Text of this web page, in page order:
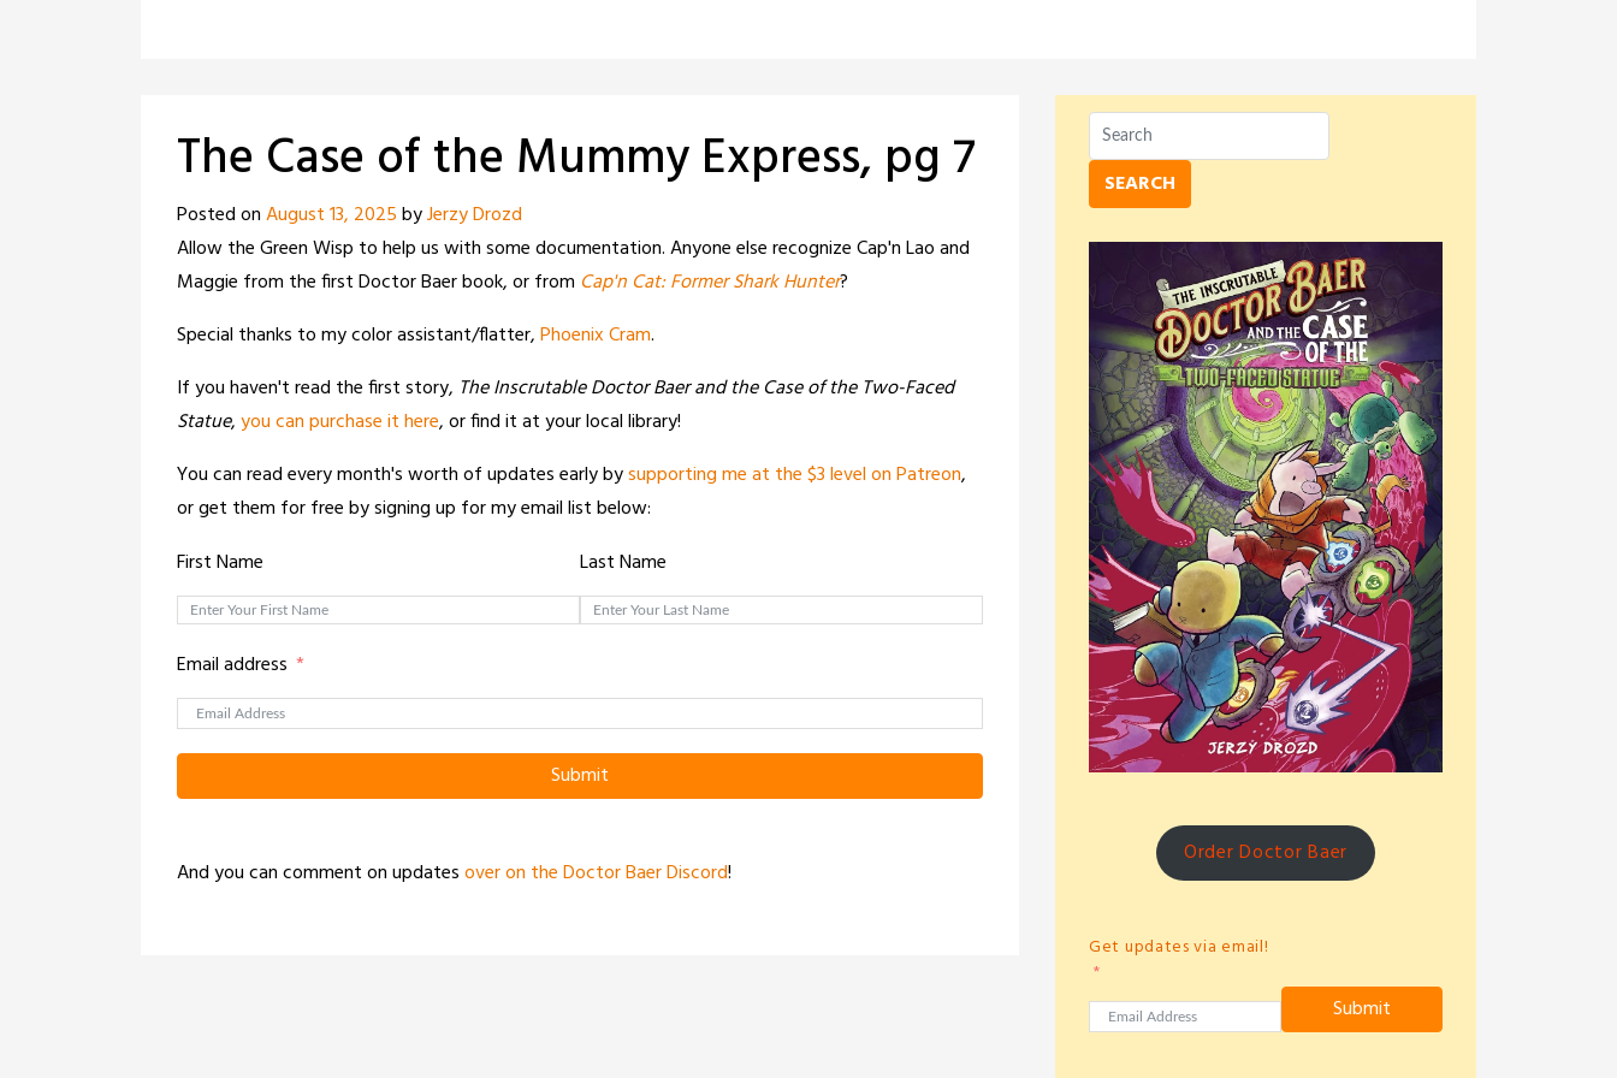
The Case of the Mummy Express, pg 7
Posted onAugust 13, 2025byJerzy Drozd
Allow the Green Wisp to help us with some documentation. Anyone else recognize Cap'n Lao and
Maggie from the first Doctor Baer book, or from Cap'n Cat: Former Shark Hunter?
Special thanks to my color assistant/flatter,Phoenix Cram.
If you haven't read the first story, The Inscrutable Doctor Baer and the Case of the Two-Faced
Statue,you can purchase it here, or find it at your local library!
You can read every month's worth of updates early bysupporting me at the $3 level on Patreon,
or get them for free by signing up for my email list below:
First Name
Last Name
Email address
Submit
And you can comment on updatesover on the Doctor Baer Discord!
SEARCH
Order Doctor Baer
Get updates via email!
Submit